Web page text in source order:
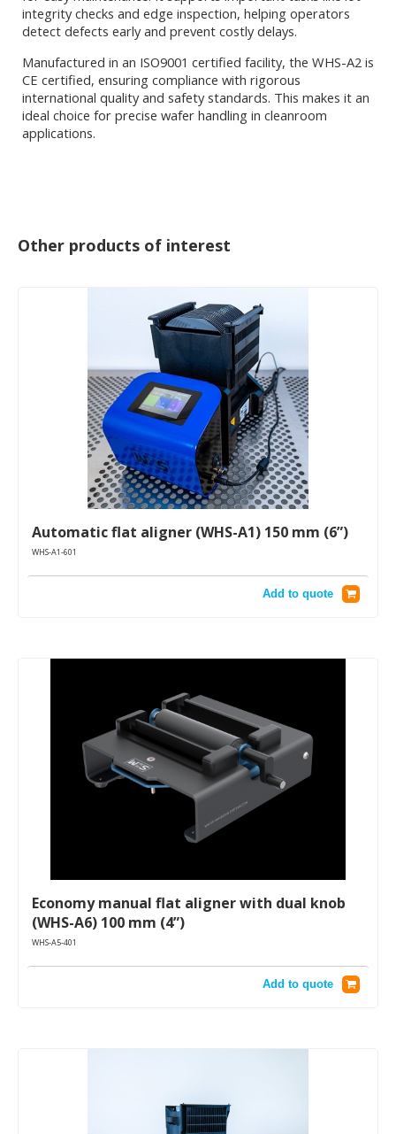
integrity checks and edge inspection, helping operators
detect defects early and prevent costly delays.
Manufactured in an ISO9001 certified facility, the WHS-A2 is
CE certified, ensuring compliance with rigorous
international quality and safety standards. This makes it an
ideal choice for precise wafer handling in cleanroom
applications.
Other products of interest
Automatic flat aligner (WHS-A1) 150 mm (6”)
WHS-A1-601
Add to quote
Economy manual flat aligner with dual knob
(WHS-A6) 100 mm (4”)
WHS-A5-401
Add to quote